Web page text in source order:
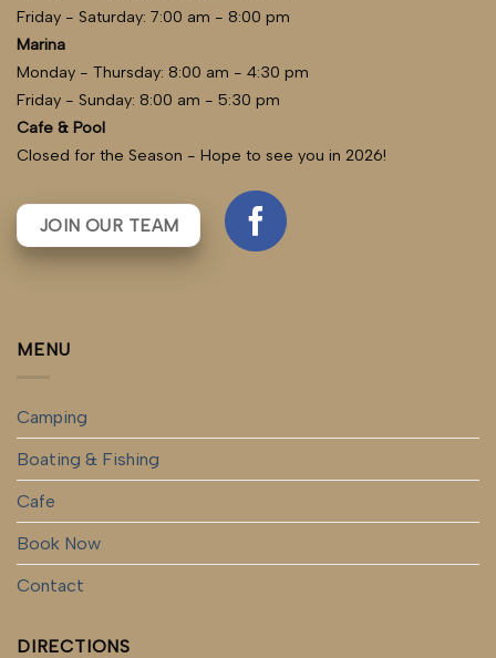
Friday - Saturday: 7:00 am - 8:00 pm
Marina
Monday - Thursday: 8:00 am - 4:30 pm
Friday - Sunday: 8:00 am - 5:30 pm
Cafe & Pool
Closed for the Season - Hope to see you in 2026!
JOIN OUR TEAM
MENU
Camping
Boating & Fishing
Cafe
Book Now
Contact
DIRECTIONS